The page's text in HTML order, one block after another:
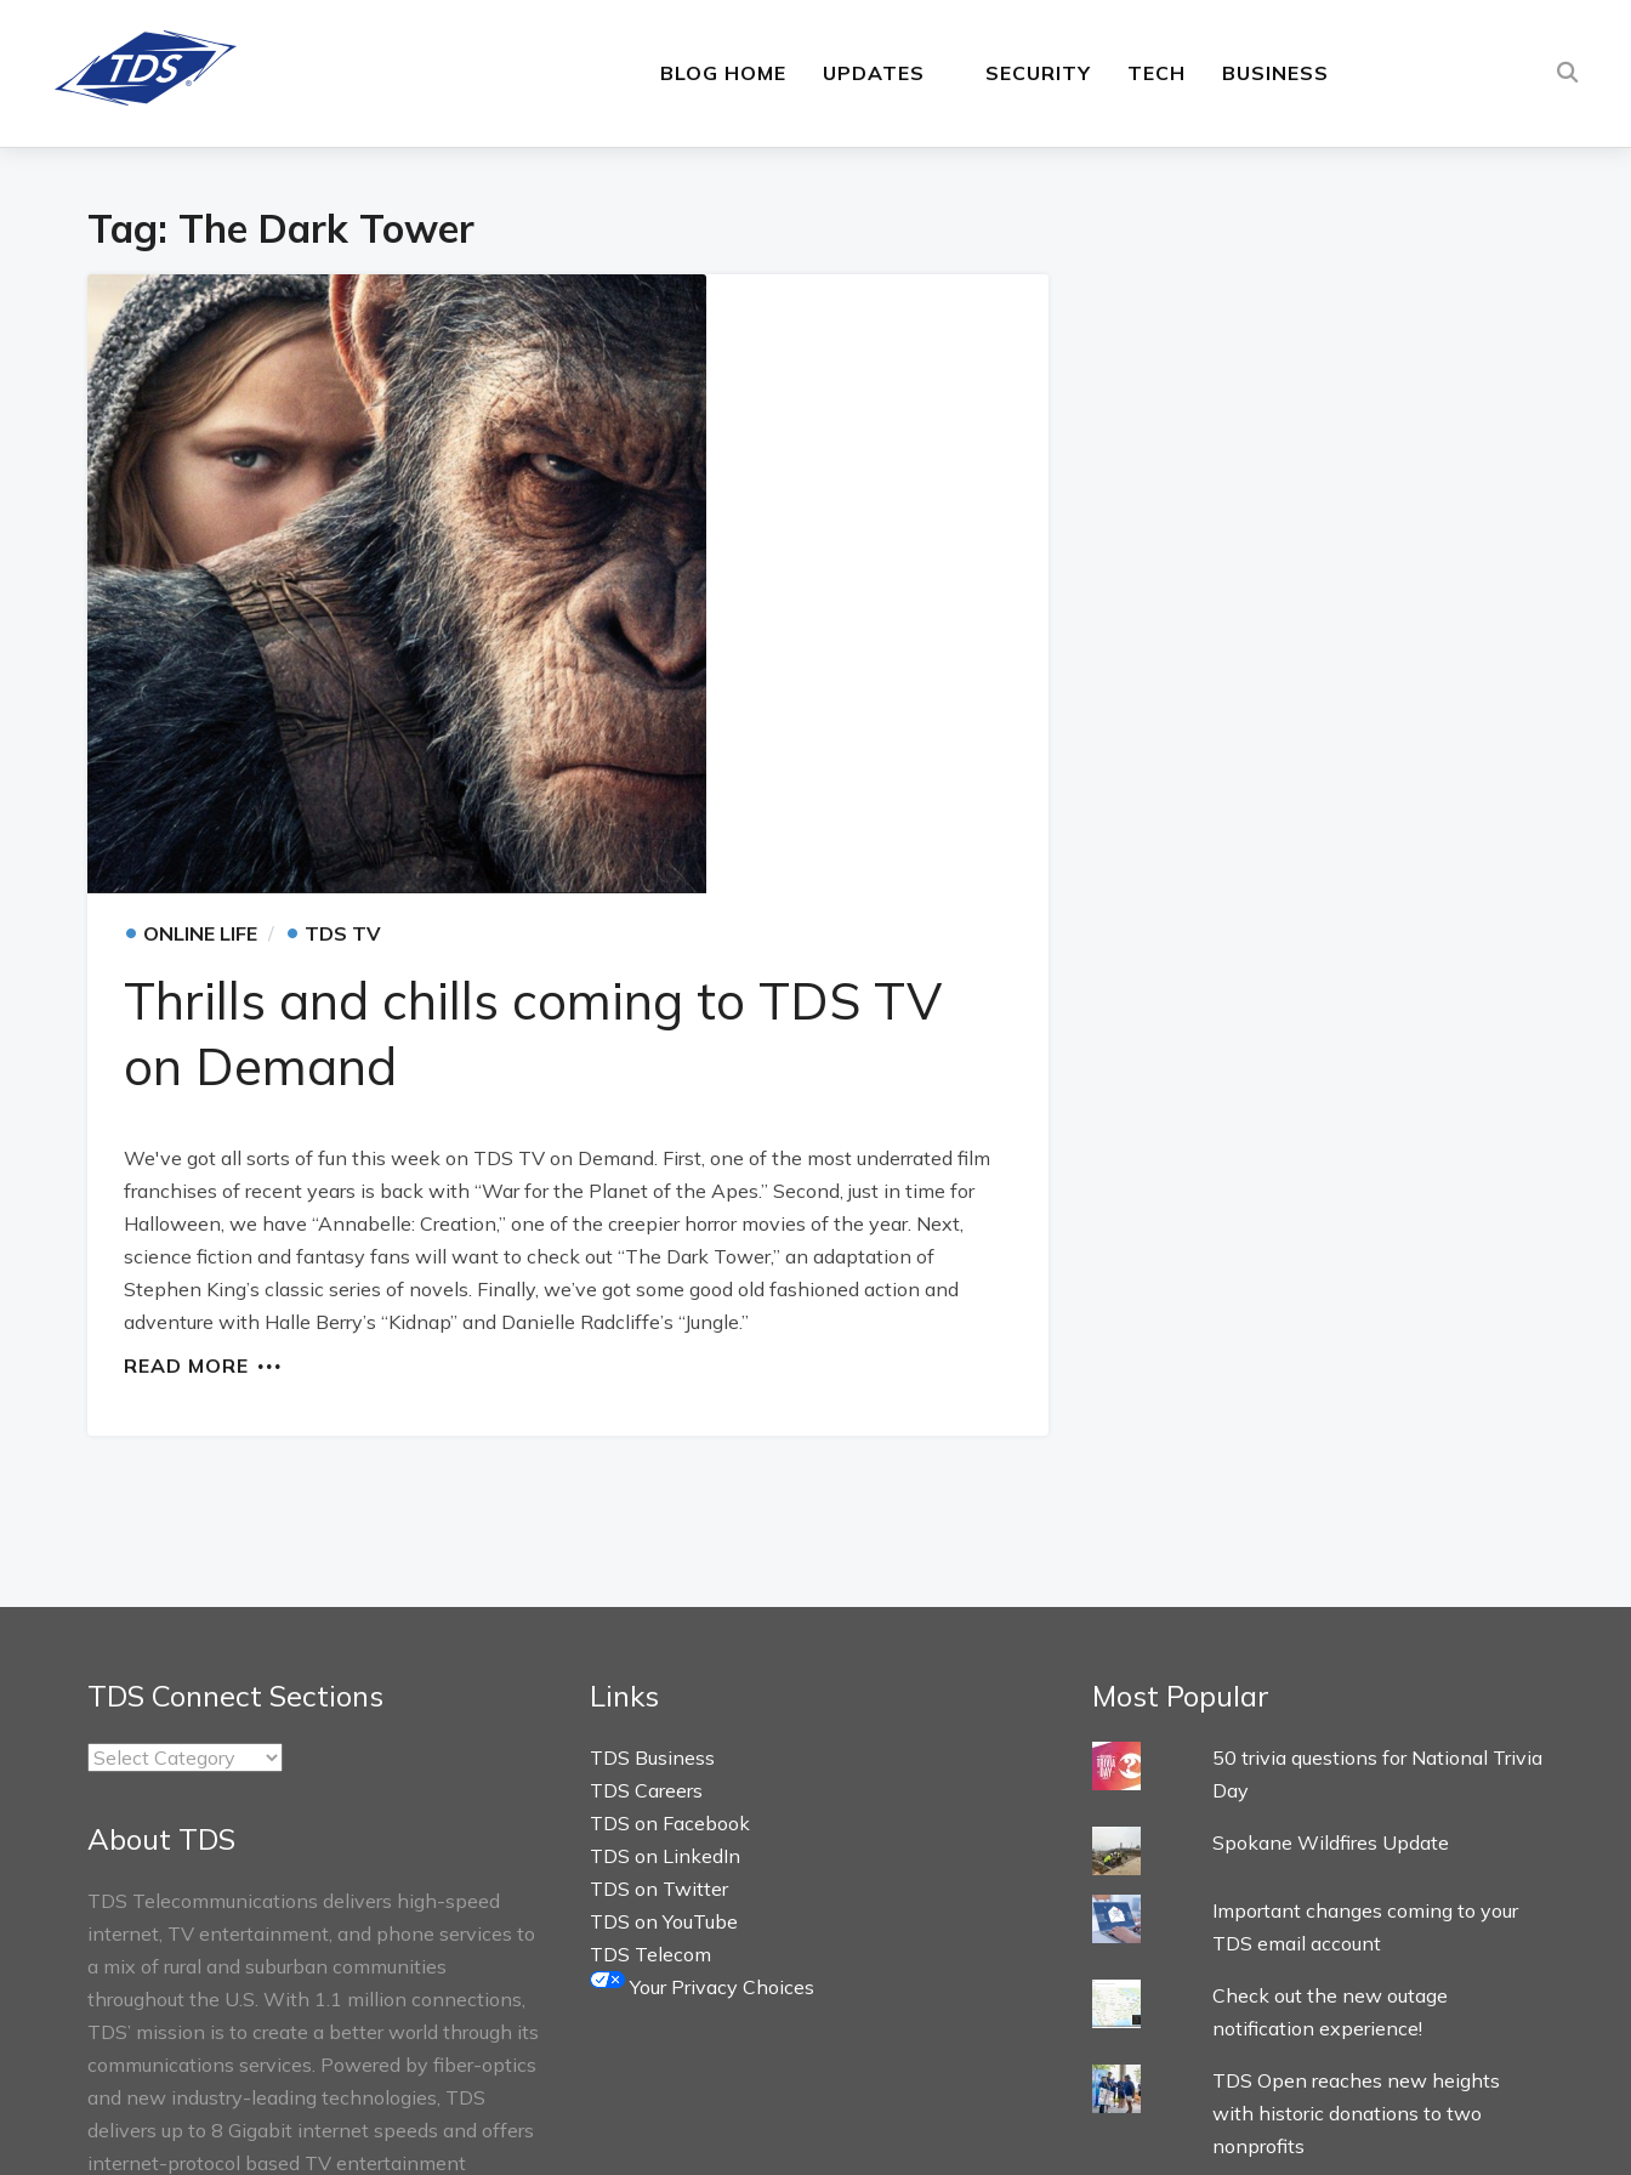
BLOG HOME UPDATES SECURITY TECH BUSINESS
Tag: The Dark Tower
• ONLINE LIFE • TDS TV
Thrills and chills coming to TDS TV
on Demand
We've got all sorts of fun this week on TDS TV on Demand. First, one of the most underrated film
franchises of recent years is back with “War for the Planet of the Apes.” Second, just in time for
Halloween, we have “Annabelle: Creation,” one of the creepier horror movies of the year. Next,
science fiction and fantasy fans will want to check out “The Dark Tower,” an adaptation of
Stephen King’s classic series of novels. Finally, we’ve got some good old fashioned action and
adventure with Halle Berry’s “Kidnap” and Danielle Radcliffe’s “Jungle.”
READ MORE
TDS Connect Sections
TDS
About TDS
TDS Telecommunications delivers high-speed
internet, TV entertainment, and phone services to
a mix of rural and suburban communities
throughout the U.S. With 1.1 million connections,
TDS’ mission is to create a better world through its
communications services. Powered by fiber-optics
and new industry-leading technologies, TDS
delivers up to 8 Gigabit internet speeds and offers
internet-protocol based TV entertainment
Links
TDS Business
TDS Careers
TDS on Facebook
TDS on LinkedIn
TDS on Twitter
TDS on YouTube
TDS Telecom
Your Privacy Choices
Most Popular
50 trivia questions for National Trivia
Day
Spokane Wildfires Update
Important changes coming to your
TDS email account
Check out the new outage
notification experience!
TDS Open reaches new heights
with historic donations to two
nonprofits